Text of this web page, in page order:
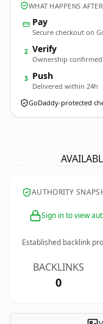
WHAT HAPPENS
Pay
Secure checkout on
2 Verify
Ownership confirmed
3 Push
Delivered within 24h
GoDaddy-protected
AUTHORITY
Sign in to view
Established backlink
BACKLINKS
0